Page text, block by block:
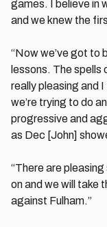
games. I believe in
and we knew the
“Now we’ve got to
lessons. The
really pleasing and
we’re trying to do
progressive and
as Dec [John]
“There are
on and we will take
against Fulham.”